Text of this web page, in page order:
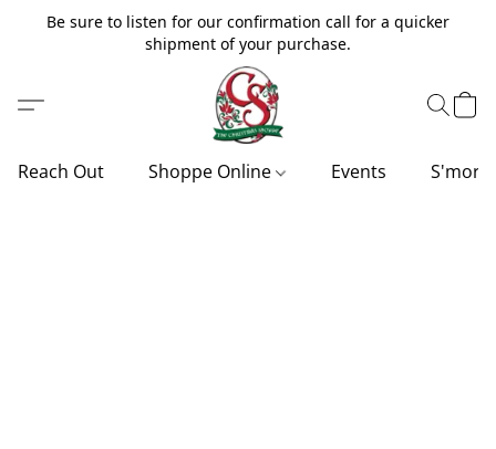
Be sure to listen for our confirmation call for a quicker
shipment of your purchase.
Reach Out Shoppe Online Events